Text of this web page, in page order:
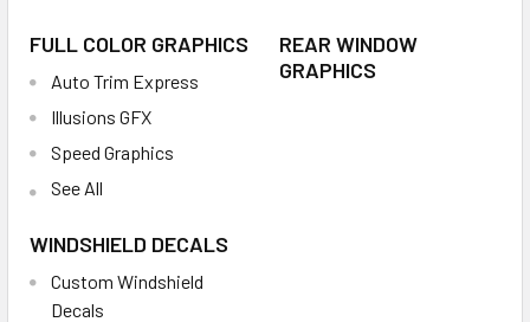
FULL COLOR GRAPHICS
Auto Trim Express
Illusions GFX
Speed Graphics
See All
REAR WINDOW
GRAPHICS
WINDSHIELD DECALS
Custom Windshield
Decals